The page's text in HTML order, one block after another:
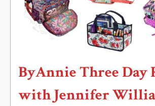
ByAnnie Three Day
with Jennifer